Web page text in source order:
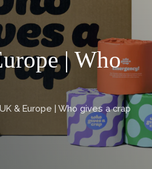
| Who
& Europe | Who gives a crap